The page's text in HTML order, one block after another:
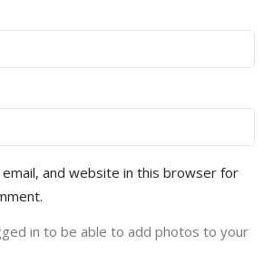
email, and website in this browser for
in to be able to add photos to your